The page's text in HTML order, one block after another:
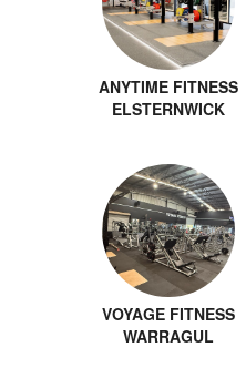
ANYTIME FITNESS
ELSTERNWICK
VOYAGE FITNESS
WARRAGUL